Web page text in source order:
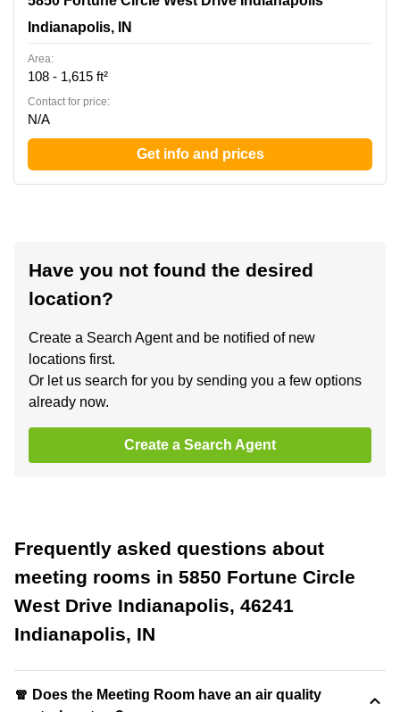
Indianapolis, IN
Area:
108 - 1,615 ft²
Contact for price:
N/A
Get info and prices
Have you not found the desired
location?
Create a Search Agent and be notified of new
locations first.
Or let us search for you by sending you a few options
already now.
Create a Search Agent
Frequently asked questions about
meeting rooms in 5850 Fortune Circle
West Drive Indianapolis, 46241
Indianapolis, IN
🧣 Does the Meeting Room have an air quality